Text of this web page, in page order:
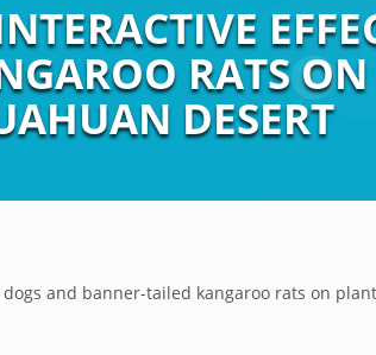
RATS
DESERT
and banner-tailed kangaroo rats on